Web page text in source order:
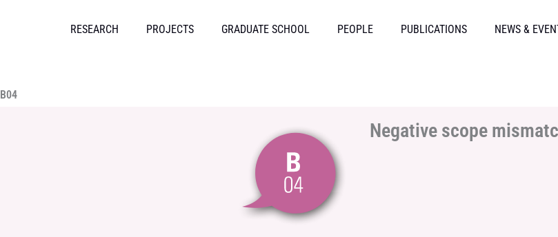
RESEARCH PROJECTS GRADUATE SCHOOL PEOPLE PUBLICATIONS NEWS &
B04
Negative scope